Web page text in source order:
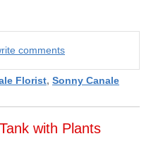
comments
Florist, Sonny Canale
with Plants